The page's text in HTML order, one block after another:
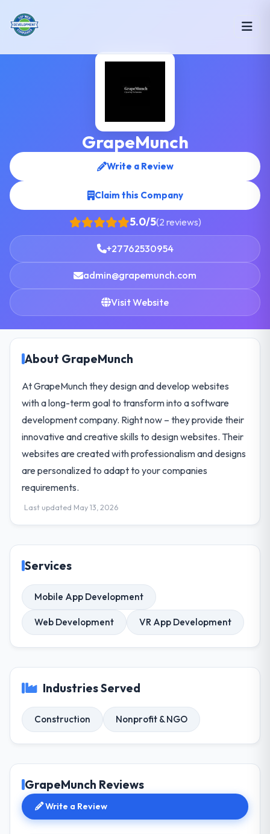
GrapeMunch
Write a Review
Claim this Company
5.0/5(2 reviews)
+27762530954
admin@grapemunch.com
Visit Website
About GrapeMunch
At GrapeMunch they design and develop websites
with a long-term goal to transform into a software
development company. Right now – they provide their
innovative and creative skills to design websites. Their
websites are created with professionalism and designs
are personalized to adapt to your companies
requirements.
Last updated May 13, 2026
Services
Mobile App Development
Web Development VR App Development
Industries Served
Construction Nonprofit & NGO
GrapeMunch Reviews
Write a Review